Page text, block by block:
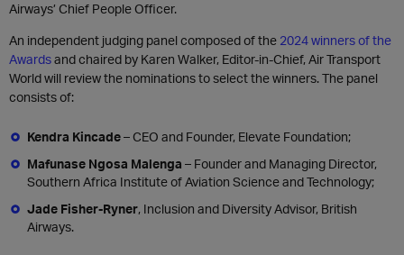
Airways’ Chief People Officer.
An independent judging panel composed of the 2024 winners of the
Awardsand chaired by Karen Walker, Editor-in-Chief, Air Transport
World will review the nominations to select the winners. The panel
consists of:
Kendra Kincade– CEO and Founder, Elevate Foundation;
Mafunase Ngosa Malenga – Founder and Managing Director,
Southern Africa Institute of Aviation Science and Technology;
Jade Fisher-Ryner, Inclusion and Diversity Advisor, British
Airways.